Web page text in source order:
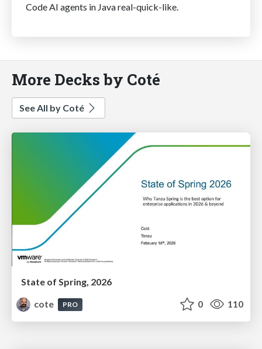
Code AI agents in Java real-quick-like.
More Decks by Coté
See All by Coté
State of Spring, 2026
cote
PRO 0 110